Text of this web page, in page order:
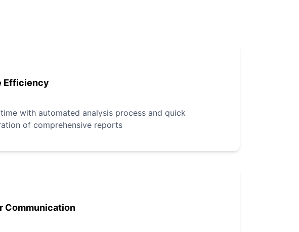
Efficiency
with automated analysis process and quick
of comprehensive reports
Communication